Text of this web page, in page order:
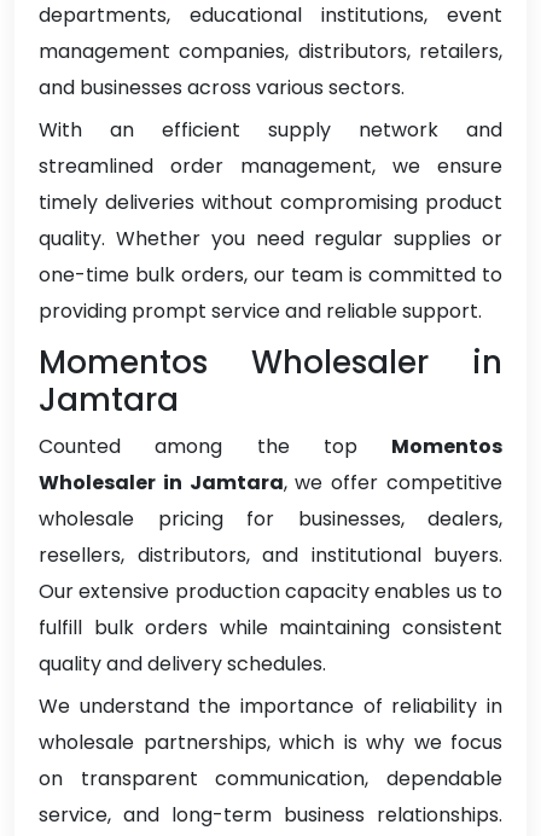
departments, educational institutions, event
management companies, distributors, retailers,
and businesses across various sectors.
With an efficient supply network and
streamlined order management, we ensure
timely deliveries without compromising product
quality. Whether you need regular supplies or
one-time bulk orders, our team is committed to
providing prompt service and reliable support.
Momentos Wholesaler in
Jamtara
Counted among the top Momentos
Wholesaler in Jamtara, we offer competitive
wholesale pricing for businesses, dealers,
resellers, distributors, and institutional buyers.
Our extensive production capacity enables us to
fulfill bulk orders while maintaining consistent
quality and delivery schedules.
We understand the importance of reliability in
wholesale partnerships, which is why we focus
on transparent communication, dependable
service, and long-term business relationships.